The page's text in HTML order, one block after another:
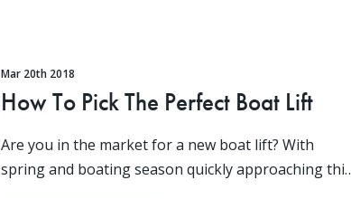
Mar 20th 2018
How To Pick The Perfect Boat Lift
Are you in the market for a new boat lift? With
spring and boating season quickly approaching this